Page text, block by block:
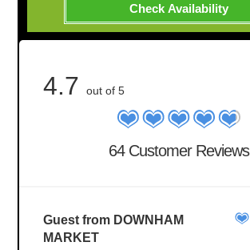
Check Availability
4.7 out of 5
64 Customer Reviews
Guest from DOWNHAM
MARKET